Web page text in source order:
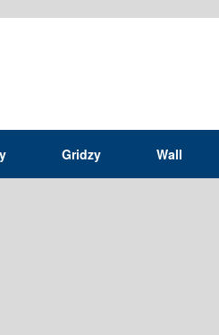
Gridzy Wall